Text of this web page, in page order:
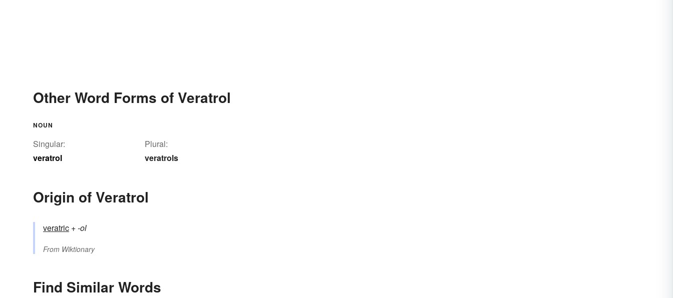
Other Word Forms of Veratrol
NOUN
Singular:
veratrol
Plural:
veratrols
Origin of Veratrol
veratric +‎-ol
From Wiktionary
Find Similar Words